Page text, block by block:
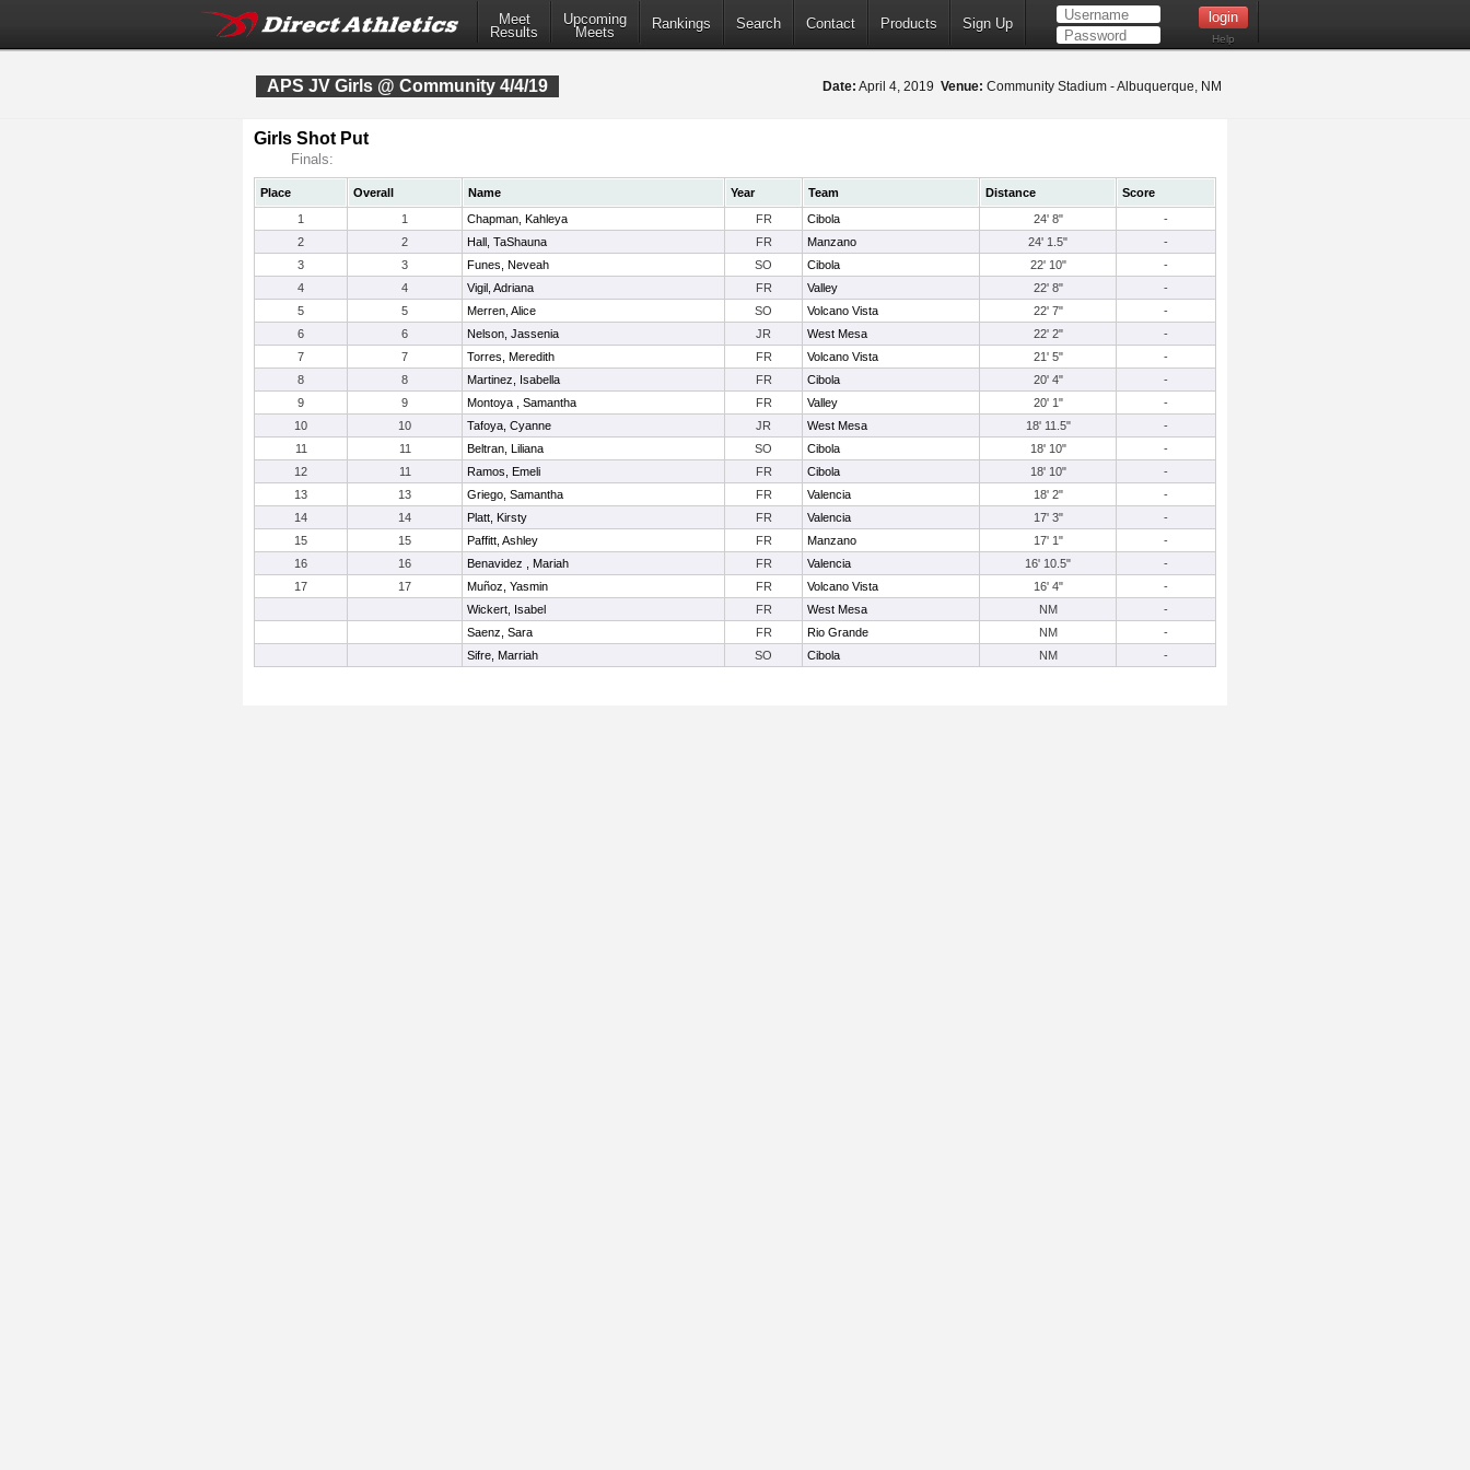
Meet
Results
Upcoming
Meets
Rankings Search Contact Products Sign Up
Help
APS JV Girls @ Community 4/4/19 Date: April 4, 2019 Venue: Community Stadium - Albuquerque, NM
Girls Shot Put
Finals:
Place Overall Name Year Team Distance
Score
1
1 Chapman, Kahleya FR Cibola 24' 8"
-
2
2 Hall, TaShauna FR Manzano 24' 1.5"
-
3
3 Funes, Neveah SO Cibola 22' 10"
-
4
4 Vigil, Adriana FR Valley 22' 8"
-
5
5 Merren, Alice SO Volcano Vista 22' 7"
-
6
6 Nelson, Jassenia JR West Mesa 22' 2"
-
7
7 Torres, Meredith FR Volcano Vista 21' 5"
-
8
8 Martinez, Isabella FR Cibola 20' 4"
-
9
9 Montoya , Samantha FR Valley 20' 1"
-
10
10 Tafoya, Cyanne JR West Mesa 18' 11.5"
-
11
11 Beltran, Liliana SO Cibola 18' 10"
-
12
11 Ramos, Emeli FR Cibola 18' 10"
-
13
13 Griego, Samantha FR Valencia 18' 2"
-
14
14 Platt, Kirsty FR Valencia 17' 3"
-
15
15 Paffitt, Ashley FR Manzano 17' 1"
-
16
16 Benavidez , Mariah FR Valencia 16' 10.5"
-
17
17 Muñoz, Yasmin FR Volcano Vista 16' 4"
-
Wickert, Isabel
FR West Mesa NM
-
Saenz, Sara
FR Rio Grande NM
-
Sifre, Marriah
SO Cibola NM -